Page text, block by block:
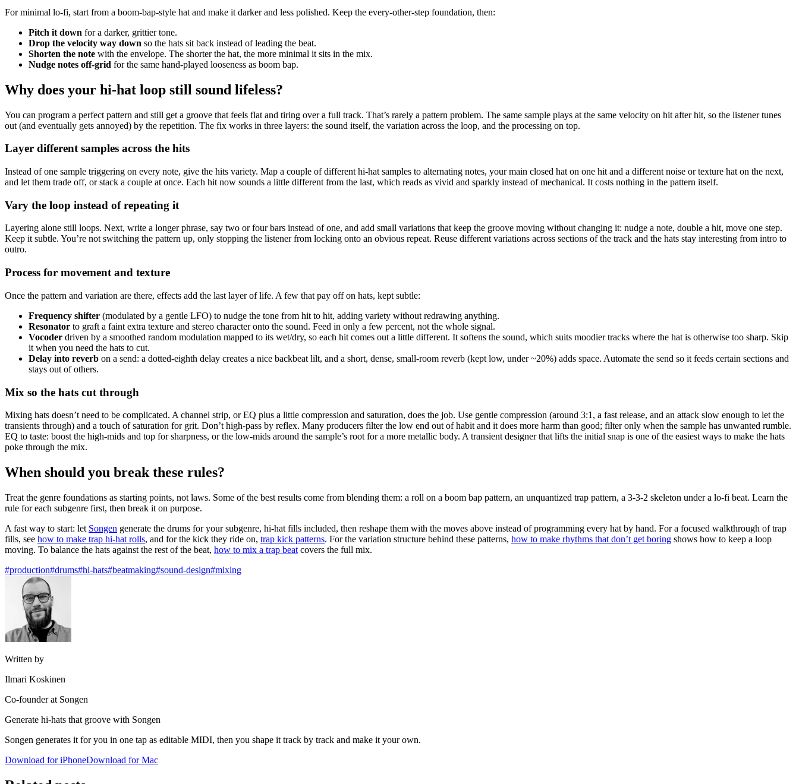
For minimal lo-fi, start from a boom-bap-style hat and make it darker and less polished. Keep the every-other-step foundation, then:
Pitch it down for a darker, grittier tone.
Drop the velocity way down so the hats sit back instead of leading the beat.
Shorten the note with the envelope. The shorter the hat, the more minimal it sits in the mix.
Nudge notes off-grid for the same hand-played looseness as boom bap.
Why does your hi-hat loop still sound lifeless?
You can program a perfect pattern and still get a groove that feels flat and tiring over a full track. That’s rarely a pattern problem. The same sample plays at the same velocity on hit after hit, so the listener tunes
out (and eventually gets annoyed) by the repetition. The fix works in three layers: the sound itself, the variation across the loop, and the processing on top.
Layer different samples across the hits
Instead of one sample triggering on every note, give the hits variety. Map a couple of different hi-hat samples to alternating notes, your main closed hat on one hit and a different noise or texture hat on the next,
and let them trade off, or stack a couple at once. Each hit now sounds a little different from the last, which reads as vivid and sparkly instead of mechanical. It costs nothing in the pattern itself.
Vary the loop instead of repeating it
Layering alone still loops. Next, write a longer phrase, say two or four bars instead of one, and add small variations that keep the groove moving without changing it: nudge a note, double a hit, move one step.
Keep it subtle. You’re not switching the pattern up, only stopping the listener from locking onto an obvious repeat. Reuse different variations across sections of the track and the hats stay interesting from intro to
outro.
Process for movement and texture
Once the pattern and variation are there, effects add the last layer of life. A few that pay off on hats, kept subtle:
Frequency shifter (modulated by a gentle LFO) to nudge the tone from hit to hit, adding variety without redrawing anything.
Resonator to graft a faint extra texture and stereo character onto the sound. Feed in only a few percent, not the whole signal.
Vocoder driven by a smoothed random modulation mapped to its wet/dry, so each hit comes out a little different. It softens the sound, which suits moodier tracks where the hat is otherwise too sharp. Skip
it when you need the hats to cut.
Delay into reverb on a send: a dotted-eighth delay creates a nice backbeat lilt, and a short, dense, small-room reverb (kept low, under ~20%) adds space. Automate the send so it feeds certain sections and
stays out of others.
Mix so the hats cut through
Mixing hats doesn’t need to be complicated. A channel strip, or EQ plus a little compression and saturation, does the job. Use gentle compression (around 3:1, a fast release, and an attack slow enough to let the
transients through) and a touch of saturation for grit. Don’t high-pass by reflex. Many producers filter the low end out of habit and it does more harm than good; filter only when the sample has unwanted rumble.
EQ to taste: boost the high-mids and top for sharpness, or the low-mids around the sample’s root for a more metallic body. A transient designer that lifts the initial snap is one of the easiest ways to make the hats
poke through the mix.
When should you break these rules?
Treat the genre foundations as starting points, not laws. Some of the best results come from blending them: a roll on a boom bap pattern, an unquantized trap pattern, a 3-3-2 skeleton under a lo-fi beat. Learn the
rule for each subgenre first, then break it on purpose.
A fast way to start: let Songen generate the drums for your subgenre, hi-hat fills included, then reshape them with the moves above instead of programming every hat by hand. For a focused walkthrough of trap
fills, see how to make trap hi-hat rolls, and for the kick they ride on, trap kick patterns. For the variation structure behind these patterns, how to make rhythms that don’t get boring shows how to keep a loop
moving. To balance the hats against the rest of the beat, how to mix a trap beat covers the full mix.
#production#drums#hi-hats#beatmaking#sound-design#mixing
Written by
Ilmari Koskinen
Co-founder at Songen
Generate hi-hats that groove with Songen
Songen generates it for you in one tap as editable MIDI, then you shape it track by track and make it your own.
Download for iPhoneDownload for Mac